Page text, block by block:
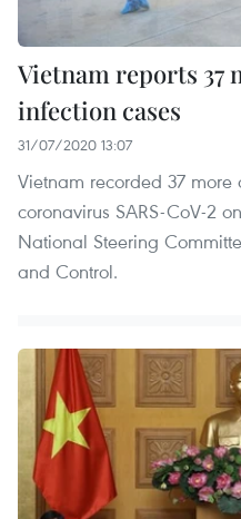
Vietnam reports 37
infection cases
31/07/2020 13:07
Vietnam recorded 37 more
coronavirus SARS-CoV-2
National Steering
and Control.